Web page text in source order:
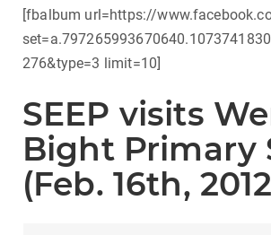
[fbalbum url=https://
276&type=3 limit=10]
SEEP visits
Bight Primary
(Feb. 16th,